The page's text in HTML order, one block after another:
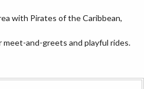
with Pirates of the Caribbean,
and-greets and playful rides.